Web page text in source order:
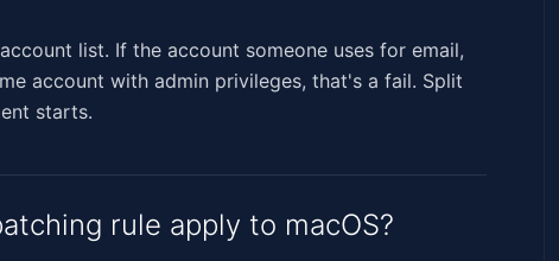
list. If the account someone uses for email,
account with admin privileges, that's a fail. Split
starts.
rule apply to macOS?